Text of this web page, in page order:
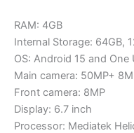
RAM: 4GB
Internal Storage: 64GB,
OS: Android 15 and One
Main camera: 50MP+
Front camera: 8MP
Display: 6.7 inch
Processor: Mediatek